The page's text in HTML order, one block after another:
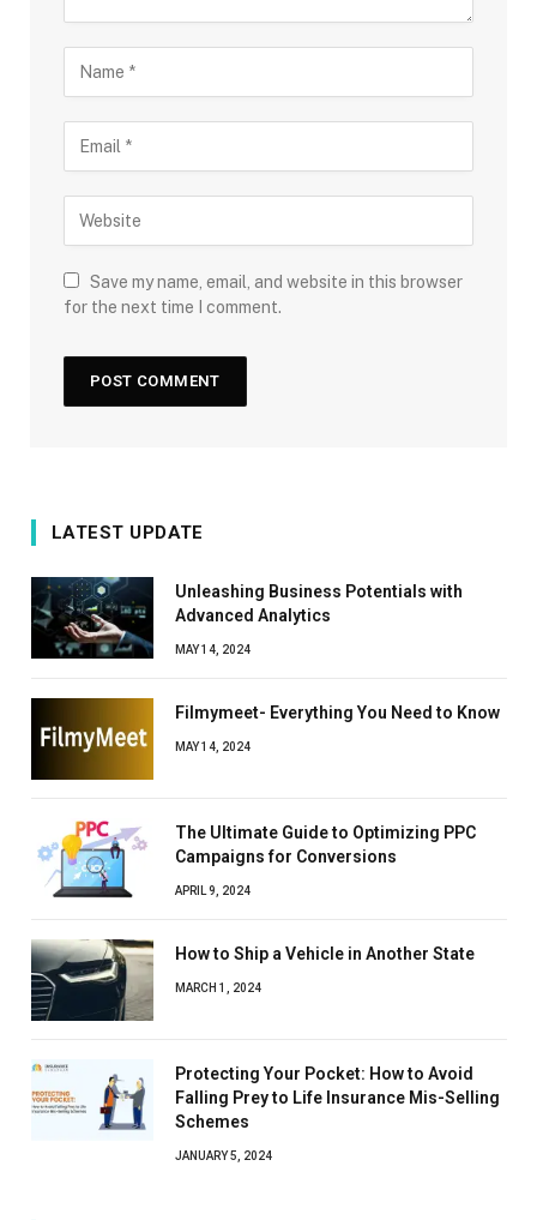
Save my name, email, and website in this browser
for the next time I comment.
LATEST UPDATE
Unleashing Business Potentials with
Advanced Analytics
MAY 14, 2024
Filmymeet- Everything You Need to Know
MAY 14, 2024
The Ultimate Guide to Optimizing PPC
Campaigns for Conversions
APRIL 9, 2024
How to Ship a Vehicle in Another State
MARCH 1, 2024
Protecting Your Pocket: How to Avoid
Falling Prey to Life Insurance Mis-Selling
Schemes
JANUARY 5, 2024